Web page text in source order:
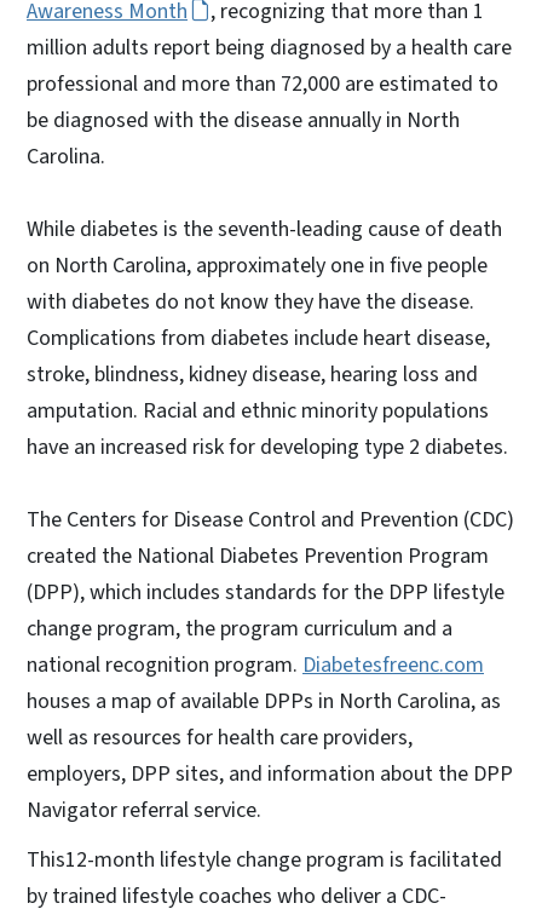
Awareness Month
, recognizing that more than 1
million adults report being diagnosed by a health care
professional and more than 72,000 are estimated to
be diagnosed with the disease annually in North
Carolina.
While diabetes is the seventh-leading cause of death
on North Carolina, approximately one in five people
with diabetes do not know they have the disease.
Complications from diabetes include heart disease,
stroke, blindness, kidney disease, hearing loss and
amputation. Racial and ethnic minority populations
have an increased risk for developing type 2 diabetes.
The Centers for Disease Control and Prevention (CDC)
created the National Diabetes Prevention Program
(DPP), which includes standards for the DPP lifestyle
change program, the program curriculum and a
national recognition program. Diabetesfreenc.com
houses a map of available DPPs in North Carolina, as
well as resources for health care providers,
employers, DPP sites, and information about the DPP
Navigator referral service.
This12-month lifestyle change program is facilitated
by trained lifestyle coaches who deliver a CDC-